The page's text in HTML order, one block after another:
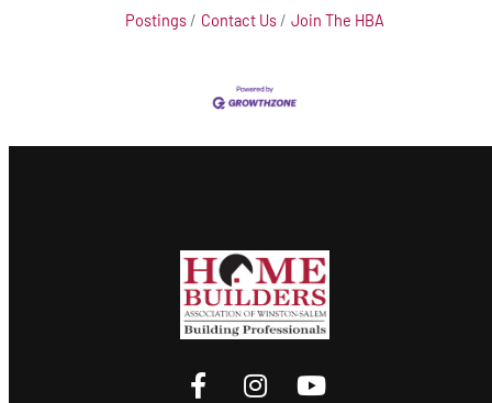
Postings
Contact Us Join The HBA